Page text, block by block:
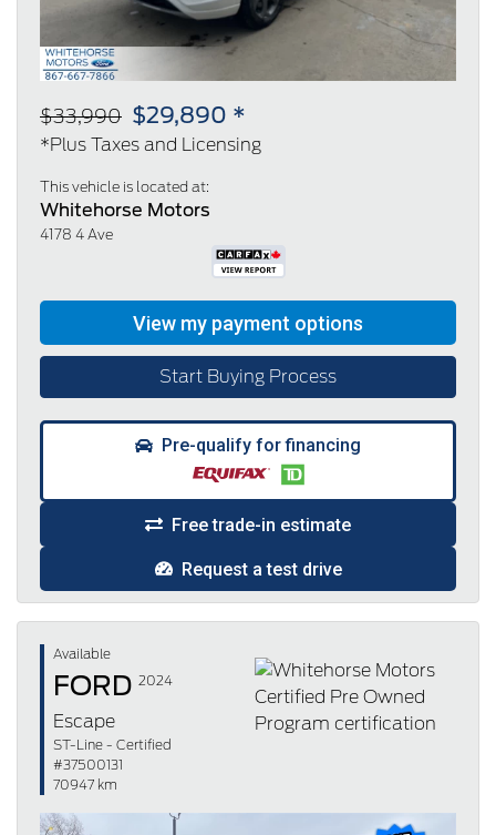
$33,990 $29,890 *
*Plus Taxes and Licensing
This vehicle is located at:
Whitehorse Motors
4178 4 Ave
Start Buying Process
Pre-qualify for financing
Free trade-in estimate
Request a test drive
Available
FORD 2024
Escape
ST-Line - Certified
#37500131
70947 km